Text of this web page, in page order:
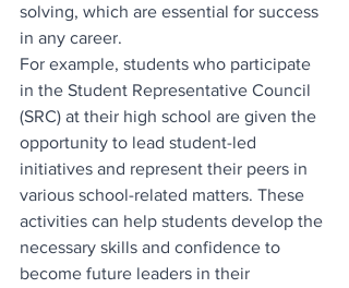
solving, which are essential for success
in any career.
For example, students who participate
in the Student Representative Council
(SRC) at their high school are given the
opportunity to lead student-led
initiatives and represent their peers in
various school-related matters. These
activities can help students develop the
necessary skills and confidence to
become future leaders in their